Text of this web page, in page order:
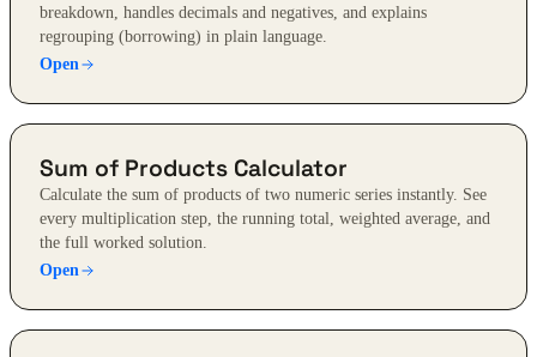
breakdown, handles decimals and negatives, and explains
regrouping (borrowing) in plain language.
Open
Sum of Products Calculator
Calculate the sum of products of two numeric series instantly. See
every multiplication step, the running total, weighted average, and
the full worked solution.
Open